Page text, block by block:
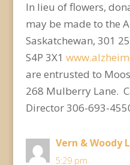
In lieu of flowers,
may be made to the
Saskatchewan, 301
S4P 3X1
are entrusted to
268 Mulberry Lane.
Director 306-693-
Vern & Woody
5:29 pm